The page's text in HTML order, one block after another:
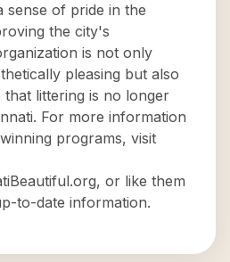
sense of pride in the
the city's
is not only
pleasing but also
that littering is no longer
For more information
programs, visit
or like them
to-date information.